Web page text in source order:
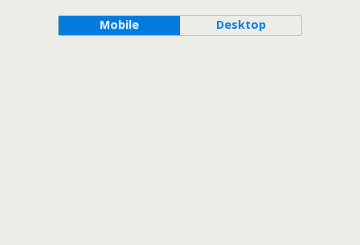
Mobile Desktop